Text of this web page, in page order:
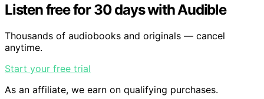
Listen free for 30 days with Audible
Thousands of audiobooks and originals — cancel
anytime.
Start your free trial
As an affiliate, we earn on qualifying purchases.